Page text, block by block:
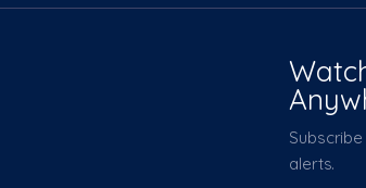
alerts.